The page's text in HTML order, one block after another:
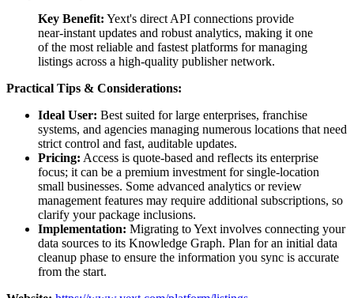
Key Benefit: Yext's direct API connections provide
near-instant updates and robust analytics, making it one
of the most reliable and fastest platforms for managing
listings across a high-quality publisher network.
Practical Tips & Considerations:
Ideal User: Best suited for large enterprises, franchise
systems, and agencies managing numerous locations that need
strict control and fast, auditable updates.
Pricing: Access is quote-based and reflects its enterprise
focus; it can be a premium investment for single-location
small businesses. Some advanced analytics or review
management features may require additional subscriptions, so
clarify your package inclusions.
Implementation: Migrating to Yext involves connecting your
data sources to its Knowledge Graph. Plan for an initial data
cleanup phase to ensure the information you sync is accurate
from the start.